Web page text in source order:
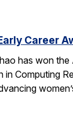
Career
has won
Computing